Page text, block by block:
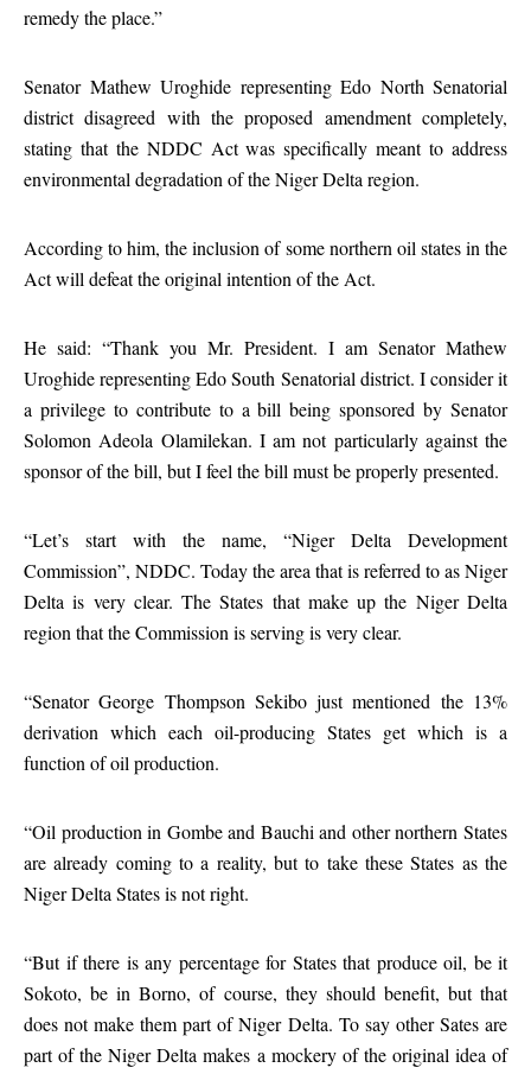
remedy the place.”
Senator Mathew Uroghide representing Edo North Senatorial
district disagreed with the proposed amendment completely,
stating that the NDDC Act was specifically meant to address
environmental degradation of the Niger Delta region.
According to him, the inclusion of some northern oil states in the
Act will defeat the original intention of the Act.
He said: “Thank you Mr. President. I am Senator Mathew
Uroghide representing Edo South Senatorial district. I consider it
a privilege to contribute to a bill being sponsored by Senator
Solomon Adeola Olamilekan. I am not particularly against the
sponsor of the bill, but I feel the bill must be properly presented.
“Let’s start with the name, “Niger Delta Development
Commission”, NDDC. Today the area that is referred to as Niger
Delta is very clear. The States that make up the Niger Delta
region that the Commission is serving is very clear.
“Senator George Thompson Sekibo just mentioned the 13%
derivation which each oil-producing States get which is a
function of oil production.
“Oil production in Gombe and Bauchi and other northern States
are already coming to a reality, but to take these States as the
Niger Delta States is not right.
“But if there is any percentage for States that produce oil, be it
Sokoto, be in Borno, of course, they should benefit, but that
does not make them part of Niger Delta. To say other Sates are
part of the Niger Delta makes a mockery of the original idea of